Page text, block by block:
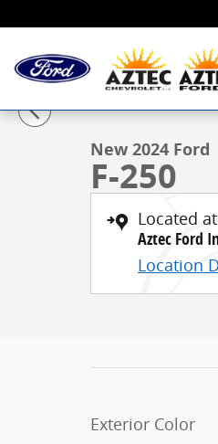
New 2024 Ford F-250 Truck
1 of 15 Photos
New 2024 Ford
F-250
Located at
Aztec Ford
Location
Exterior Color